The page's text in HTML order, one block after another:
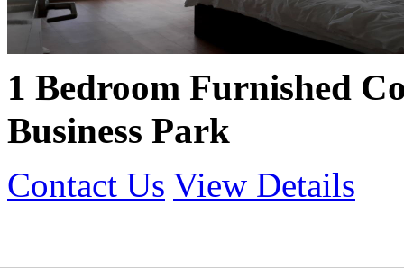
1 Bedroom Furnished
Business Park
Contact Us View Details